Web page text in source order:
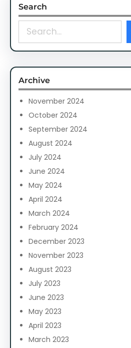
Search
a
h
Archive
November 2024
October 2024
September 2024
August 2024
July 2024
June 2024
May 2024
April 2024
March 2024
February 2024
December 2023
November 2023
August 2023
July 2023
June 2023
May 2023
April 2023
March 2023